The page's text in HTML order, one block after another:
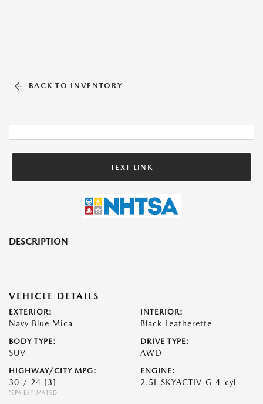
BACK TO INVENTORY
TEXT LINK
DESCRIPTION
VEHICLE DETAILS
EXTERIOR:
Navy Blue Mica
INTERIOR:
Black Leatherette
BODY TYPE:
SUV
DRIVE TYPE:
AWD
HIGHWAY/CITY MPG:
30 / 24 [3]
*EPA ESTIMATED
ENGINE:
2.5L SKYACTIV-G 4-cyl